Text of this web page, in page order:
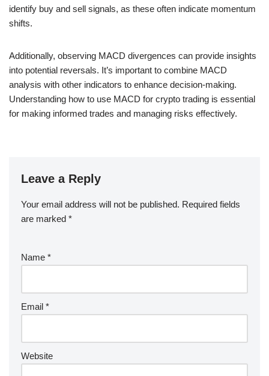
identify buy and sell signals, as these often indicate momentum
shifts.
Additionally, observing MACD divergences can provide insights
into potential reversals. It’s important to combine MACD
analysis with other indicators to enhance decision-making.
Understanding how to use MACD for crypto trading is essential
for making informed trades and managing risks effectively.
Leave a Reply
Your email address will not be published. Required fields
are marked *
Name *
Email *
Website